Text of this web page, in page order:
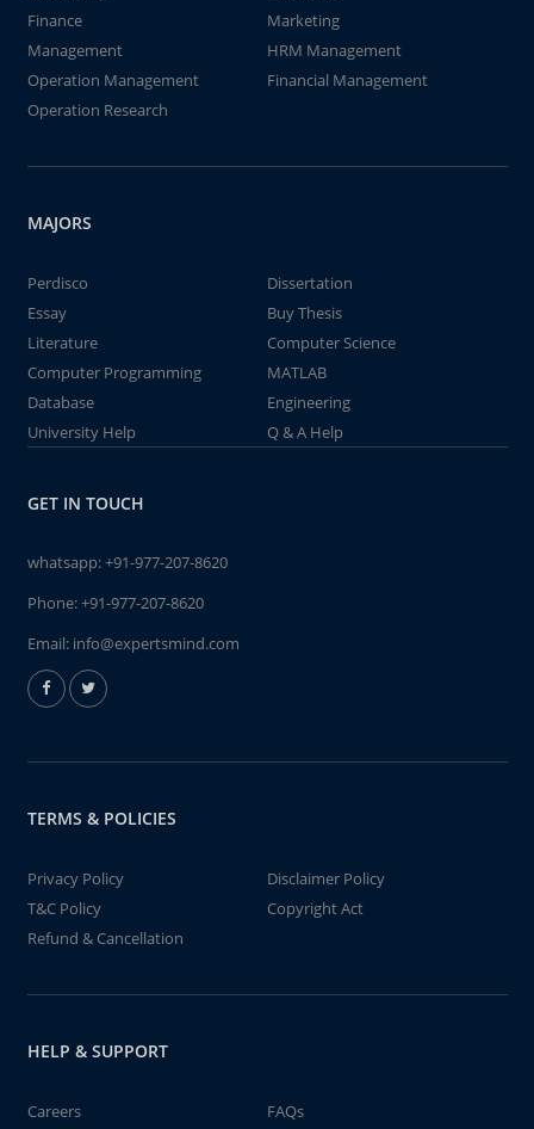
Finance
Marketing
Management
HRM Management
Operation Management
Financial Management
Operation Research
MAJORS
Perdisco
Dissertation
Essay
Buy Thesis
Literature
Computer Science
Computer Programming
MATLAB
Database
Engineering
University Help
Q & A Help
GET IN TOUCH
whatsapp:+91-977-207-8620
Phone:+91-977-207-8620
Email: info@expertsmind.com
TERMS & POLICIES
Privacy Policy
Disclaimer Policy
T&C Policy
Copyright Act
Refund & Cancellation
HELP & SUPPORT
Careers FAQs